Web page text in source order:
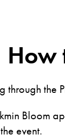
How
through the
Bloom
event.